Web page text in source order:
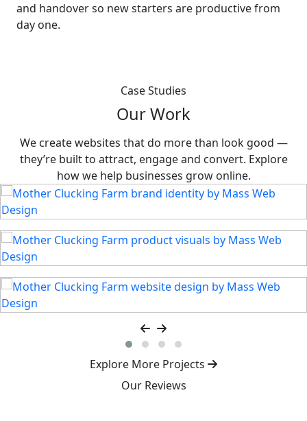
and handover so new starters are productive from
day one.
Case Studies
Our Work
We create websites that do more than look good —
they’re built to attract, engage and convert. Explore
how we help businesses grow online.
Explore More Projects
Our Reviews